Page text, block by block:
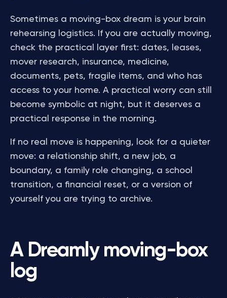
Sometimes a moving-box dream is your brain
rehearsing logistics. If you are actually moving,
check the practical layer first: dates, leases,
mover research, insurance, medicine,
documents, pets, fragile items, and who has
access to your home. A practical worry can still
become symbolic at night, but it deserves a
practical response in the morning.
If no real move is happening, look for a quieter
move: a relationship shift, a new job, a
boundary, a family role changing, a school
transition, a financial reset, or a version of
yourself you are trying to archive.
A Dreamly moving-box
log